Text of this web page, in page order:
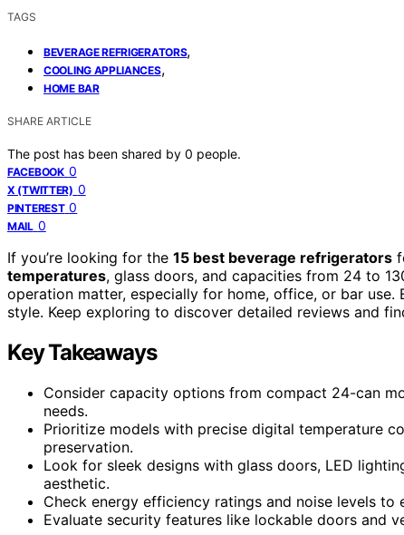
TAGS
BEVERAGE REFRIGERATORS,
COOLING APPLIANCES,
HOME BAR
SHARE ARTICLE
The post has been shared by 0 people.
FACEBOOK 0
X (TWITTER) 0
PINTEREST 0
MAIL 0
If you’re looking for the 15 best beverage refrigerators
temperatures, glass doors, and capacities from 24 to
operation matter, especially for home, office, or bar
style. Keep exploring to discover detailed reviews and
Key Takeaways
Consider capacity options from compact 24-can
needs.
Prioritize models with precise digital temperature
preservation.
Look for sleek designs with glass doors, LED
aesthetic.
Check energy efficiency ratings and noise levels
Evaluate security features like lockable doors and